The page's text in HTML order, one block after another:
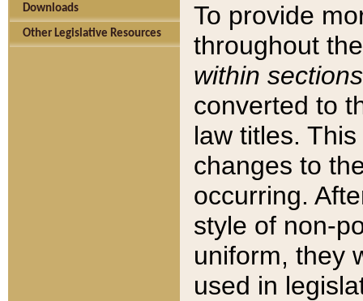
Downloads
Other Legislative Resources
To provide
throughout
within sections
converted to
law titles.
changes to
occurring.
style of non-
uniform, they
used in